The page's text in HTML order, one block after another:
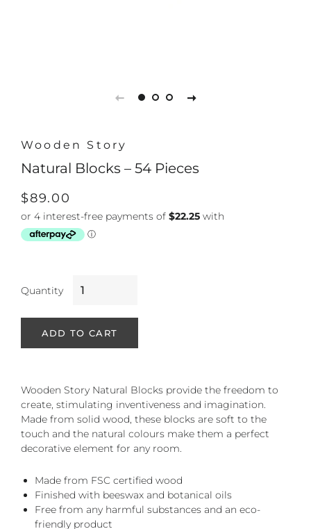
Wooden Story
Natural Blocks – 54 Pieces
Regular
price
Sale
price
$89.00
Quantity
ADD TO CART
Wooden Story Natural Blocks provide the freedom to
create, stimulating inventiveness and imagination.
Made from solid wood, these blocks are soft to the
touch and the natural colours make them a perfect
decorative element for any room.
Made from FSC certified wood
Finished with beeswax and botanical oils
Free from any harmful substances and an eco-
friendly product